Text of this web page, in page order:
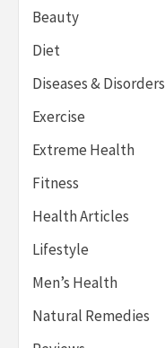
Beauty
Diet
Diseases & Disorders
Exercise
Extreme Health
Fitness
Health Articles
Lifestyle
Men’s Health
Natural Remedies